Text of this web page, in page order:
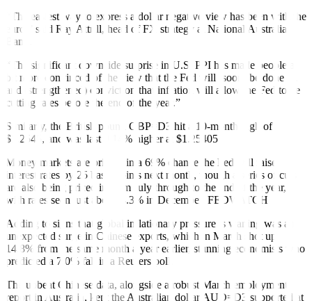
“The easiest way to express a dollar negative view has been with the
euro,” said Ray Attrill, head of FX strategy at National Australia
Bank.
“The significant downside surprise in U.S. PPI has made people a
bit more convinced of the view that the Fed will (soon) be done …
and (strengthened) conviction that inflation will allow the Fed to be
cutting rates before the end of the year.”
Similarly, the British pound GBP=D3 hit a 10-month high of
$1.2545, and was last 0.14% higher at $1.25405.
Money markets are pricing in a 69% chance the Fed will raise
interest rates by 25 basis points next month, though a series of cuts
are also being priced in from July through to the end of the year,
with rates seen just above 4.3% in December. FEDWATCH
Adding to signs that global inflationary pressure is waning was an
unexpected surge in Chinese exports, which in March shot up
14.8% from the same month a year earlier, stunning economists who
predicted a 7.0% fall in a Reuters poll.
The upbeat Chinese data, alongside a robust March employment
report in Australia, kept the Australian dollar AUD=D3 supported at